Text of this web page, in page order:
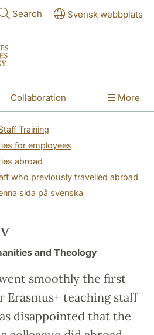
Search Svensk webbplats
Collaboration More
Training
for employees
abroad
who previously travelled abroad
sida på svenska
and Theology
smoothly the first
Erasmus+ teaching staff
disappointed that the